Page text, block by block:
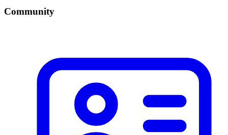
Community